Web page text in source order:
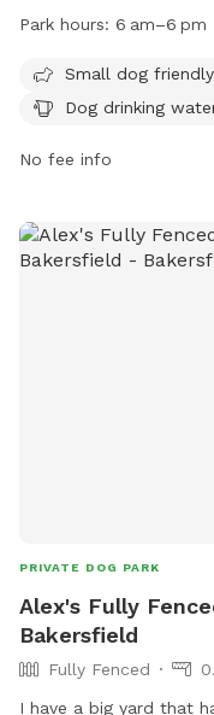
with amenities such as
6 am to 6 pm and can
more information, visit
Park hours: 6 am–6 pm
Small dog friendly
Dog drinking
No fee info
PRIVATE DOG PARK
Alex's Fully
Bakersfield
Fully Fenced
I have a big yard that